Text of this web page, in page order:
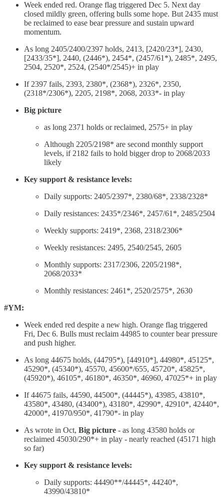
Week ended red. Orange flag triggered Dec 5. Next day
closed mildly green, offering bulls some hope. But 2435 must
be reclaimed to ease bear pressure and sustain upward
momentum.
As long 2405/2400/2397 holds, 2413, [2420/23*], 2430,
[2433/35*], 2440, (2446*), 2454*, (2457/61*), 2485*, 2495,
2504, 2520*, 2524, (2540*/2545)+ in play
If 2397 fails, 2393, 2380*, (2368*), 2326*, 2350,
(2318*/2306*), 2205, 2198*, 2068, 2033*- in play
Big picture
as long 2371 holds or reclaimed, 2575+ in play
Although 2205/2198* are second monthly support
levels, if 2182 fails to hold bigger drop to 2068/2033
likely
Key support & resistance levels:
Daily supports: 2405/2397*, 2380/68*, 2338/2328*
Daily resistances: 2435*/2346*, 2457/61*, 2485/2504
Weekly supports: 2419*, 2368, 2318/2306*
Weekly resistances: 2495, 2540/2545, 2605
Monthly supports: 2317/2306, 2205/2198*,
2068/2033*
Monthly resistances: 2461*, 2520/2575*, 2630
#YM:
Week ended red despite a new high. Orange flag triggered
Fri, Dec 6. Bulls must reclaim 44985 to counter bear pressure
and push higher.
As long 44675 holds, (44795*), [44910*], 44980*, 45125*,
45290*, (45340*), 45570, 45600*/655, 45720*, 45825*,
(45920*), 46105*, 46180*, 46350*, 46960, 47025*+ in play
If 44675 fails, 44590, 44500*, (44445*), 43985, 43810*,
43580*, 43480, (43400*), 43180*, 42990*, 42910*, 42440*,
42000*, 41970/950*, 41790*- in play
As wrote in Oct, Big picture - as long 43580 holds or
reclaimed 45030/290*+ in play - nearly reached (45171 high
so far)
Key support & resistance levels:
Daily supports: 44490**/44445*, 44240*,
43990/43810*